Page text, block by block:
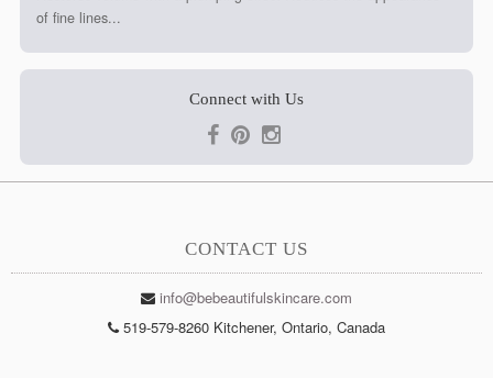
of fine lines...
Connect with Us
CONTACT US
info@bebeautifulskincare.com
519-579-8260 Kitchener, Ontario, Canada